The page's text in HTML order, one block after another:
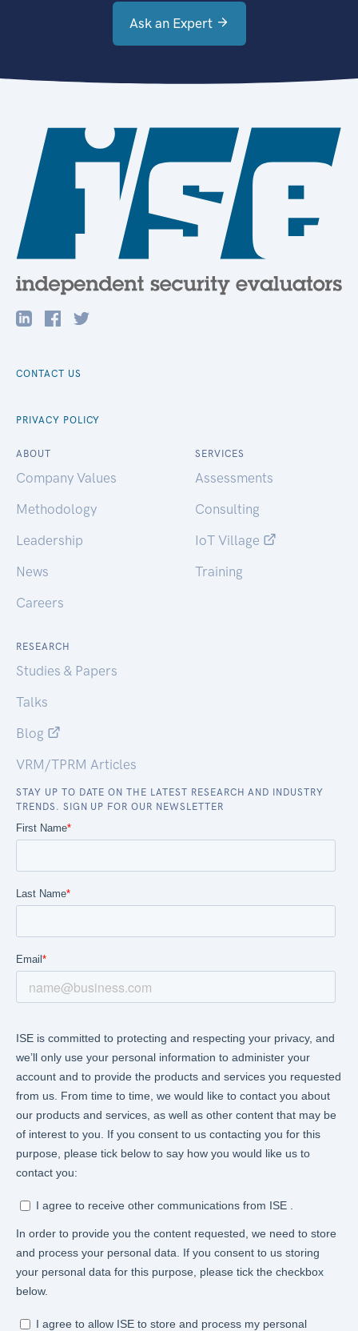
Ask an Expert
CONTACT US
PRIVACY POLICY
ABOUT
Company Values
Methodology
Leadership
News
Careers
SERVICES
Assessments
Consulting
IoT Village
Training
RESEARCH
Studies & Papers
Talks
Blog
VRM/TPRM Articles
STAY UP TO DATE ON THE LATEST RESEARCH AND INDUSTRY
TRENDS. SIGN UP FOR OUR NEWSLETTER